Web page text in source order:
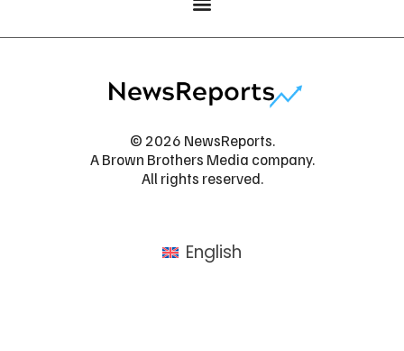
© 2026 NewsReports.
A Brown Brothers Media company.
All rights reserved.
English